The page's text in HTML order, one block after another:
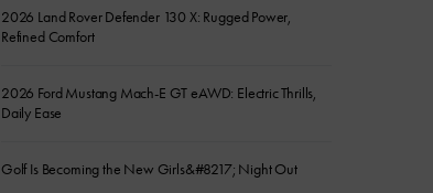
2026 Land Rover Defender 130 X: Rugged Power,
Refined Comfort
2026 Ford Mustang Mach-E GT eAWD: Electric Thrills,
Daily Ease
Golf Is Becoming the New Girls&#8217; Night Out